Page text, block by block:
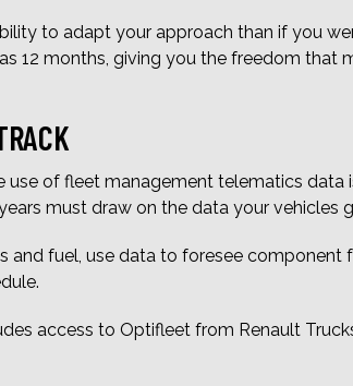
to adapt your approach than if you
12 months, giving you the freedom that
of fleet management telematics data
must draw on the data your vehicles
fuel, use data to foresee
access to Optifleet from Renault